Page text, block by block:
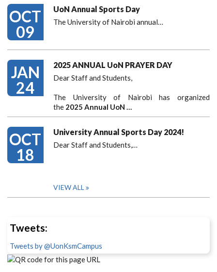
OCT
09
UoN Annual Sports Day
The University of Nairobi annual…
JAN
24
2025 ANNUAL UoN PRAYER DAY
Dear Staff and Students,
The University of Nairobi has organized
the 2025 Annual UoN …
OCT
18
University Annual Sports Day 2024!
Dear Staff and Students,…
VIEW ALL
Tweets:
Tweets by @UonKsmCampus